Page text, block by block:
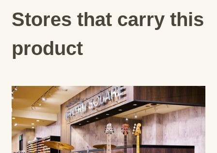
Stores that carry this
product